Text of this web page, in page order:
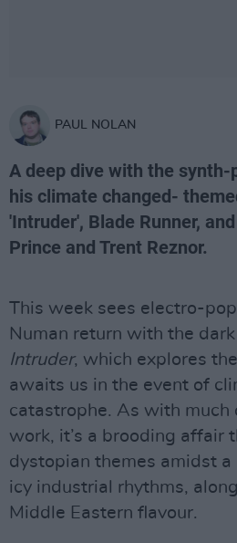
PAUL NOLAN
A deep dive with the synth-
his climate changed-
'Intruder', Blade Runner,
Prince and Trent Reznor.
This week sees electro-
Numan return with the
Intruder, which explores
awaits us in the event of
catastrophe. As with much
work, it’s a brooding affair
dystopian themes amidst
icy industrial rhythms,
Middle Eastern flavour.